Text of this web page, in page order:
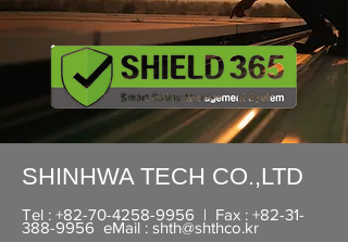
SHINHWA TECH CO.,LTD​
Tel : +82-70-4258-9956 | Fax : +82-31-
388-9956 eMail : shth@shthco.kr